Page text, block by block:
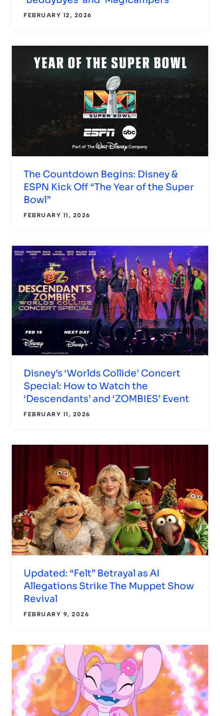
FEBRUARY 12, 2026
The Countdown Begins: Disney &
ESPN Kick Off “The Year of the Super
Bowl”
FEBRUARY 11, 2026
Disney’s ‘Worlds Collide’ Concert
Special: How to Watch the
‘Descendants’ and ‘ZOMBIES’ Event
FEBRUARY 11, 2026
Updated: “Felt” Betrayal as AI
Allegations Strike The Muppet Show
Revival
FEBRUARY 9, 2026